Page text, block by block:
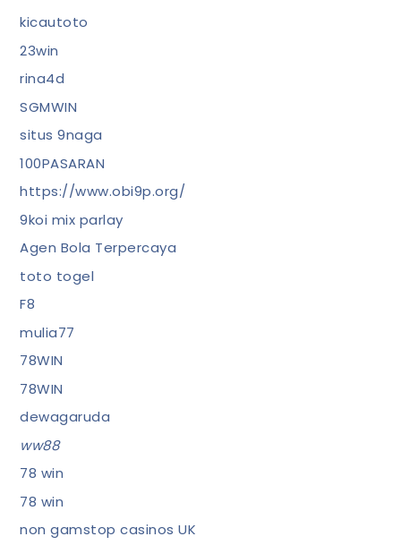
kicautoto
23win
rina4d
SGMWIN
situs 9naga
100PASARAN
https://www.obi9p.org/
9koi mix parlay
Agen Bola Terpercaya
toto togel
F8
mulia77
78WIN
78WIN
dewagaruda
ww88
78 win
78 win
non gamstop casinos UK